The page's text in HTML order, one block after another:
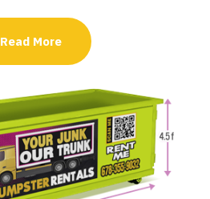
Read More